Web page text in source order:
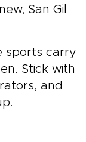
San Gil
sports carry
Stick with
and